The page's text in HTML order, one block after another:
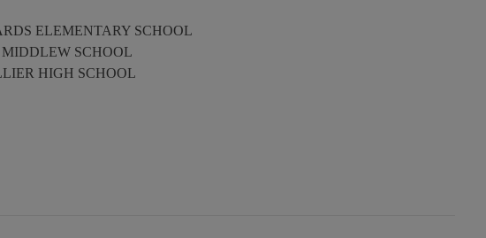
ELEMENTARY SCHOOL
SCHOOL
HIGH SCHOOL